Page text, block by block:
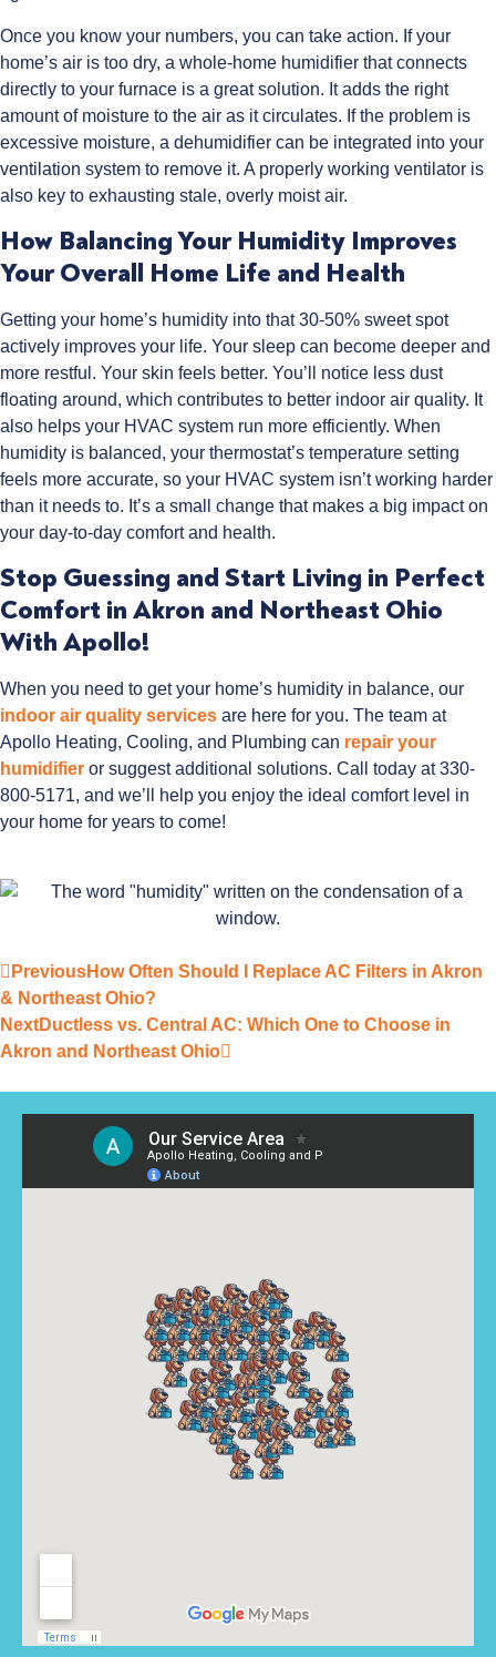
Once you know your numbers, you can take action. If your
home’s air is too dry, a whole-home humidifier that connects
directly to your furnace is a great solution. It adds the right
amount of moisture to the air as it circulates. If the problem is
excessive moisture, a dehumidifier can be integrated into your
ventilation system to remove it. A properly working ventilator is
also key to exhausting stale, overly moist air.
How Balancing Your Humidity Improves
Your Overall Home Life and Health
Getting your home’s humidity into that 30-50% sweet spot
actively improves your life. Your sleep can become deeper and
more restful. Your skin feels better. You’ll notice less dust
floating around, which contributes to better indoor air quality. It
also helps your HVAC system run more efficiently. When
humidity is balanced, your thermostat’s temperature setting
feels more accurate, so your HVAC system isn’t working harder
than it needs to. It’s a small change that makes a big impact on
your day-to-day comfort and health.
Stop Guessing and Start Living in Perfect
Comfort in Akron and Northeast Ohio
With Apollo!
When you need to get your home’s humidity in balance, our
indoor air quality services are here for you. The team at
Apollo Heating, Cooling, and Plumbing can repair your
humidifier or suggest additional solutions. Call today at 330-
800-5171, and we’ll help you enjoy the ideal comfort level in
your home for years to come!
PreviousHow Often Should I Replace AC Filters in Akron
& Northeast Ohio?
NextDuctless vs. Central AC: Which One to Choose in
Akron and Northeast Ohio